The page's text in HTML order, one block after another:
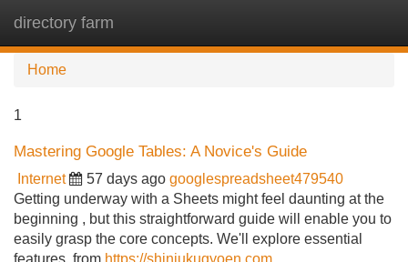
directory farm
Home
1
Mastering Google Tables: A Novice's Guide
Internet 57 days ago googlespreadsheet479540
Getting underway with a Sheets might feel daunting at the
beginning , but this straightforward guide will enable you to
easily grasp the core concepts. We'll explore essential
features, from https://shinjukugyoen.com